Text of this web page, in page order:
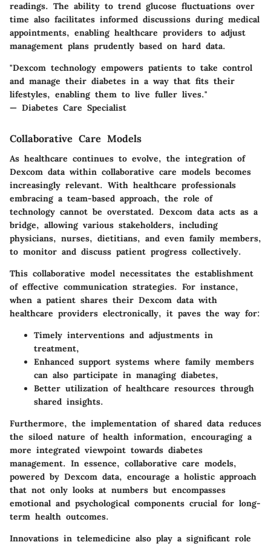
readings. The ability to trend glucose fluctuations over
time also facilitates informed discussions during medical
appointments, enabling healthcare providers to adjust
management plans prudently based on hard data.
"Dexcom technology empowers patients to take control
and manage their diabetes in a way that fits their
lifestyles, enabling them to live fuller lives."
— Diabetes Care Specialist
Collaborative Care Models
As healthcare continues to evolve, the integration of
Dexcom data within collaborative care models becomes
increasingly relevant. With healthcare professionals
embracing a team-based approach, the role of
technology cannot be overstated. Dexcom data acts as a
bridge, allowing various stakeholders, including
physicians, nurses, dietitians, and even family members,
to monitor and discuss patient progress collectively.
This collaborative model necessitates the establishment
of effective communication strategies. For instance,
when a patient shares their Dexcom data with
healthcare providers electronically, it paves the way for:
Timely interventions and adjustments in
treatment,
Enhanced support systems where family members
can also participate in managing diabetes,
Better utilization of healthcare resources through
shared insights.
Furthermore, the implementation of shared data reduces
the siloed nature of health information, encouraging a
more integrated viewpoint towards diabetes
management. In essence, collaborative care models,
powered by Dexcom data, encourage a holistic approach
that not only looks at numbers but encompasses
emotional and psychological components crucial for long-
term health outcomes.
Innovations in telemedicine also play a significant role